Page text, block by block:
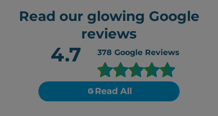
Read our glowing Google
reviews
4.7 378 Google Reviews
Read All